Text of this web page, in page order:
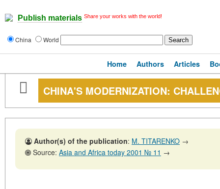
Publish materials Share your works with the world!
China World
Home Authors Articles
CHINA'S MODERNIZATION:
Author(s) of the publication: M. TITARENKO →
Source: Asia and Africa today 2001 № 11 →